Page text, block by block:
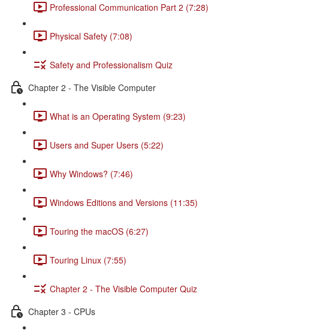
Professional Communication Part 2 (7:28)
Physical Safety (7:08)
Safety and Professionalism Quiz
Chapter 2 - The Visible Computer
What is an Operating System (9:23)
Users and Super Users (5:22)
Why Windows? (7:46)
Windows Editions and Versions (11:35)
Touring the macOS (6:27)
Touring Linux (7:55)
Chapter 2 - The Visible Computer Quiz
Chapter 3 - CPUs